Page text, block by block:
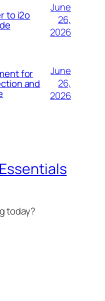
to i2o
June
26,
2026
for
and
June
26,
2026
today?